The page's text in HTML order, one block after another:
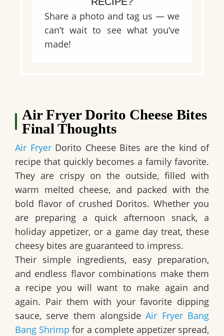
Share a photo and tag us — we
can’t wait to see what you’ve
made!
Air Fryer Dorito Cheese Bites
Final Thoughts
Air FryerDorito Cheese Bites are the kind of
recipe that quickly becomes a family favorite.
They are crispy on the outside, filled with
warm melted cheese, and packed with the
bold flavor of crushed Doritos. Whether you
are preparing a quick afternoon snack, a
holiday appetizer, or a game day treat, these
cheesy bites are guaranteed to impress.
Their simple ingredients, easy preparation,
and endless flavor combinations make them
a recipe you will want to make again and
again. Pair them with your favorite dipping
sauce, serve them alongsideAir Fryer Bang
Bang Shrimp for a complete appetizer spread,